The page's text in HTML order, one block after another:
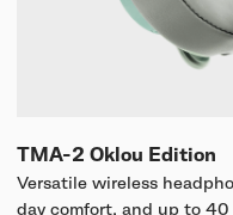
TMA-2 Oklou Edition
Versatile wireless
day comfort, and up to 40